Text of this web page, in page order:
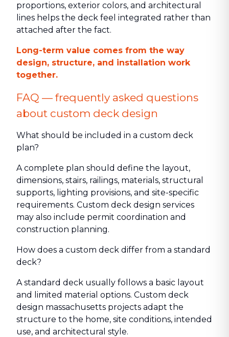
proportions, exterior colors, and architectural
lines helps the deck feel integrated rather than
attached after the fact.
Long-term value comes from the way
design, structure, and installation work
together.
FAQ — frequently asked questions
about custom deck design
What should be included in a custom deck
plan?
A complete plan should define the layout,
dimensions, stairs, railings, materials, structural
supports, lighting provisions, and site-specific
requirements. Custom deck design services
may also include permit coordination and
construction planning.
How does a custom deck differ from a standard
deck?
A standard deck usually follows a basic layout
and limited material options. Custom deck
design massachusetts projects adapt the
structure to the home, site conditions, intended
use, and architectural style.